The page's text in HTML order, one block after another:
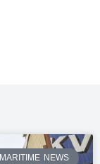
MARITIME NEWS